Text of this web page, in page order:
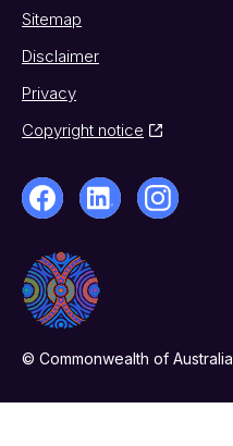
Sitemap
Disclaimer
Privacy
Copyright notice
© Commonwealth of Australia